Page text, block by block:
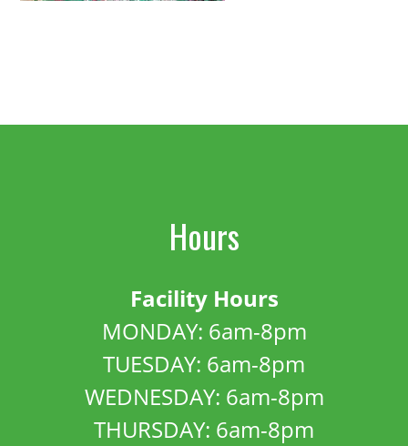
Hours
Facility Hours
MONDAY: 6am-8pm
TUESDAY: 6am-8pm
WEDNESDAY: 6am-8pm
THURSDAY: 6am-8pm